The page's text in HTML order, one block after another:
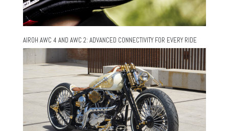
AIROH AWC 4 AND AWC 2: ADVANCED CONNECTIVITY FOR EVERY RIDE